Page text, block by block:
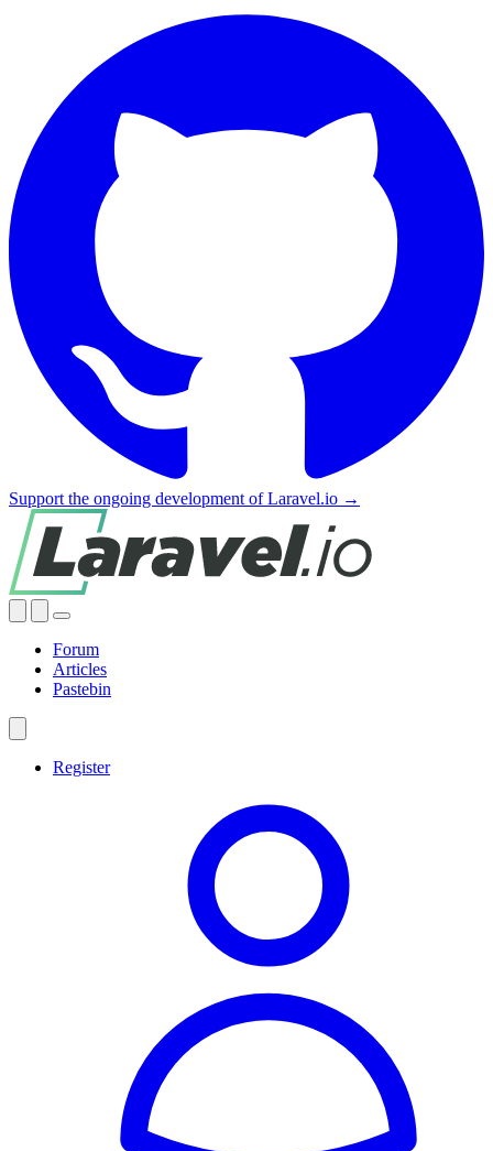
Support the ongoing development of Laravel.io →
Forum
Articles
Pastebin
Register